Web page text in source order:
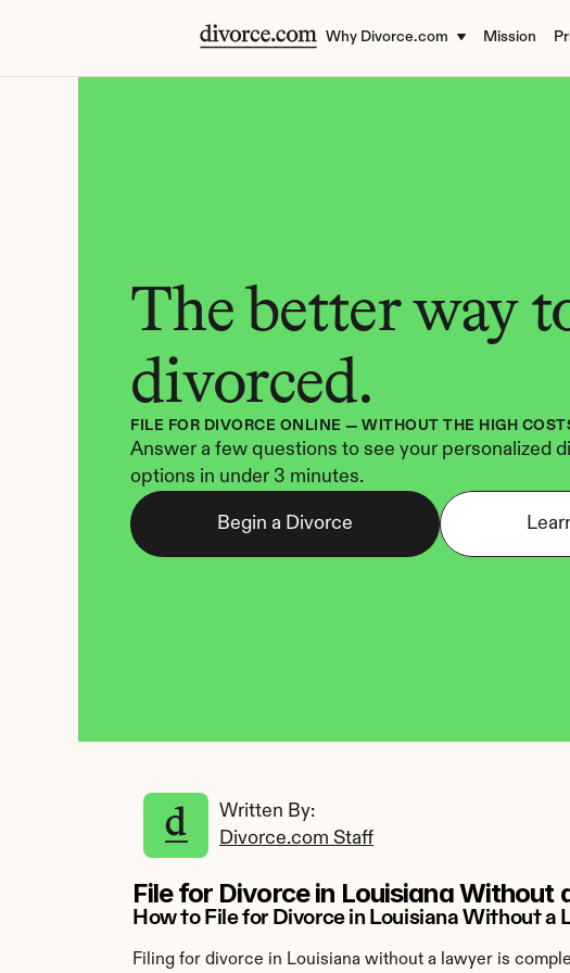
Why Divorce.com Mission
The better way
divorced.
FILE FOR DIVORCE ONLINE — WITHOUT THE HIGH
Answer a few questions to see your personalized
options in under 3 minutes.
Begin a Divorce
Written By:
Divorce.com Staff
File for Divorce in Louisiana Without
How to File for Divorce in Louisiana Without a
Filing for divorce in Louisiana without a lawyer is